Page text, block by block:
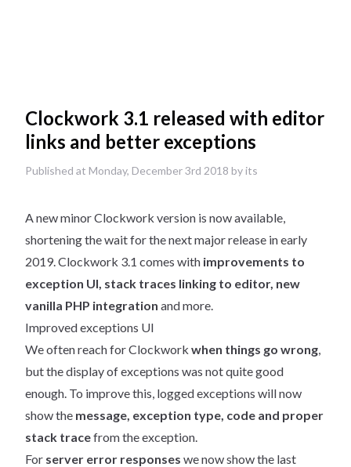
Clockwork 3.1 released with editor
links and better exceptions
Published at Monday, December 3rd 2018 by its
A new minor Clockwork version is now available,
shortening the wait for the next major release in early
2019. Clockwork 3.1 comes with improvements to
exception UI, stack traces linking to editor, new
vanilla PHP integration and more.
Improved exceptions UI
We often reach for Clockwork when things go wrong,
but the display of exceptions was not quite good
enough. To improve this, logged exceptions will now
show the message, exception type, code and proper
stack tracefrom the exception.
For server error responses we now show the last